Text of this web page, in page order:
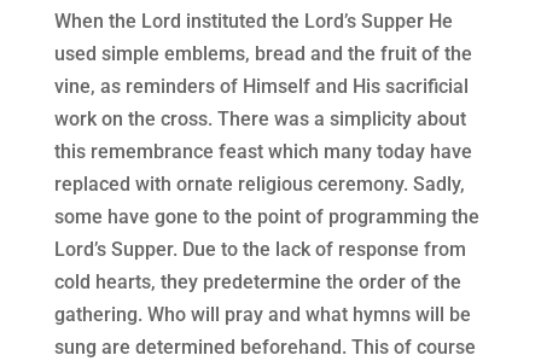
When the Lord instituted the Lord’s Supper He
used simple emblems, bread and the fruit of the
vine, as reminders of Himself and His sacrificial
work on the cross. There was a simplicity about
this remembrance feast which many today have
replaced with ornate religious ceremony. Sadly,
some have gone to the point of programming the
Lord’s Supper. Due to the lack of response from
cold hearts, they predetermine the order of the
gathering. Who will pray and what hymns will be
sung are determined beforehand. This of course